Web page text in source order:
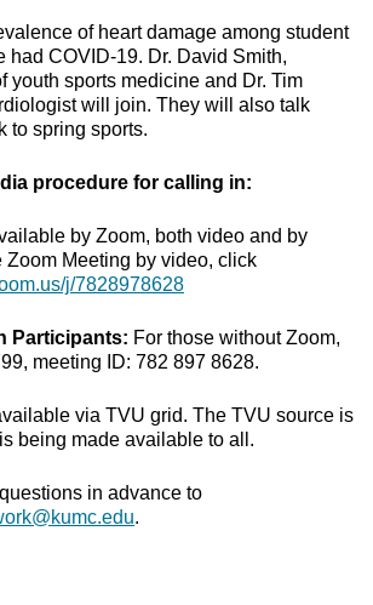
of heart damage among student
had COVID-19. Dr. David Smith,
youth sports medicine and Dr. Tim
will join. They will also talk
to spring sports.
procedure for calling in:
by Zoom, both video and by
Zoom Meeting by video, click
j/7828978628
Participants: For those without Zoom,
meeting ID: 782 897 8628.
via TVU grid. The TVU source is
being made available to all.
in advance to
.